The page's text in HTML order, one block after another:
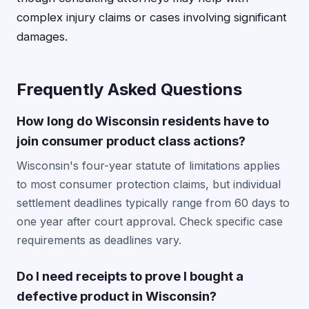
complex injury claims or cases involving significant
damages.
Frequently Asked Questions
How long do Wisconsin residents have to
join consumer product class actions?
Wisconsin's four-year statute of limitations applies
to most consumer protection claims, but individual
settlement deadlines typically range from 60 days to
one year after court approval. Check specific case
requirements as deadlines vary.
Do I need receipts to prove I bought a
defective product in Wisconsin?